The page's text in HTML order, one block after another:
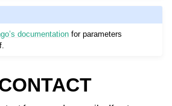
documentation for parameters